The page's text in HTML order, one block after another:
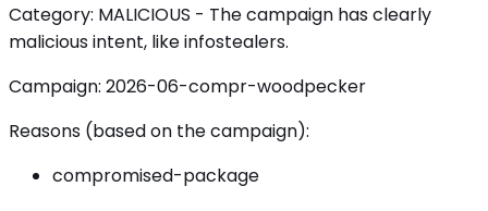
Category: MALICIOUS - The campaign has clearly
malicious intent, like infostealers.
Campaign: 2026-06-compr-woodpecker
Reasons (based on the campaign):
compromised-package